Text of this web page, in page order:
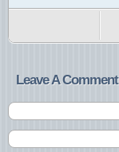
Leave A Comment